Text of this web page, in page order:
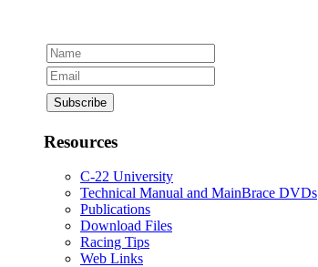
Resources
C-22 University
Technical Manual and MainBrace DVDs
Publications
Download Files
Racing Tips
Web Links